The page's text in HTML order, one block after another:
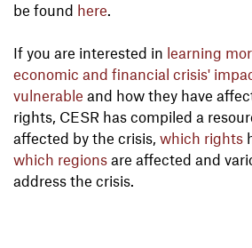
be found here.
If you are interested in learning
economic and financial crisis'
vulnerable and how they have
rights, CESR has compiled a
affected by the crisis, which rights
which regions are affected and
address the crisis.